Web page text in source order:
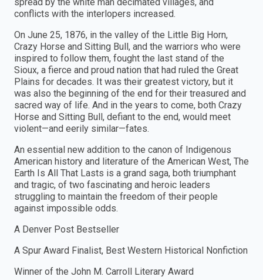
conflicts with the interlopers increased.
On June 25, 1876, in the valley of the Little Big Horn,
Crazy Horse and Sitting Bull, and the warriors who were
inspired to follow them, fought the last stand of the
Sioux, a fierce and proud nation that had ruled the Great
Plains for decades. It was their greatest victory, but it
was also the beginning of the end for their treasured and
sacred way of life. And in the years to come, both Crazy
Horse and Sitting Bull, defiant to the end, would meet
violent—and eerily similar—fates.
An essential new addition to the canon of Indigenous
American history and literature of the American West, The
Earth Is All That Lasts is a grand saga, both triumphant
and tragic, of two fascinating and heroic leaders
struggling to maintain the freedom of their people
against impossible odds.
A Denver Post Bestseller
A Spur Award Finalist, Best Western Historical Nonfiction
Winner of the John M. Carroll Literary Award